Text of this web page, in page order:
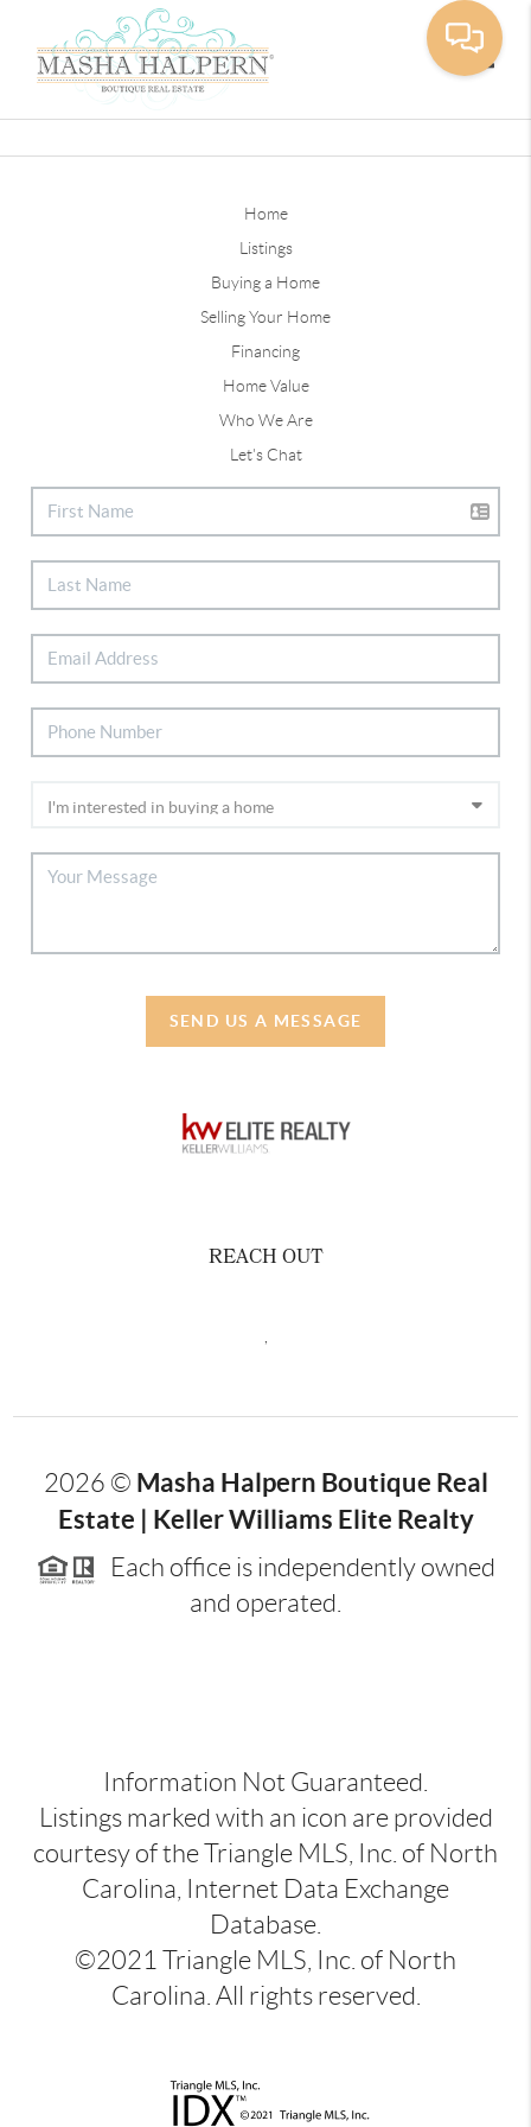
Home
Listings
Buying a Home
Selling Your Home
Financing
Home Value
Who We Are
Let's Chat
SEND US A MESSAGE
REACH OUT
2026 © Masha Halpern Boutique Real
Estate | Keller Williams Elite Realty
Each office is independently owned
and operated.
Information Not Guaranteed.
Listings marked with an icon are provided
courtesy of the Triangle MLS, Inc. of North
Carolina, Internet Data Exchange
Database.
©2021 Triangle MLS, Inc. of North
Carolina. All rights reserved.